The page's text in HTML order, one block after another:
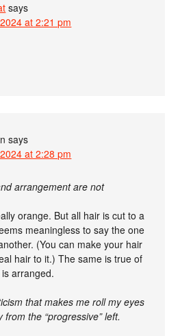
says
at 2:21 pm
says
at 2:28 pm
arrangement are not
orange. But all hair is cut to a
meaningless to say the one
(You can make your hair
hair to it.) The same is true of
arranged.
that makes me roll my eyes
the “progressive” left.